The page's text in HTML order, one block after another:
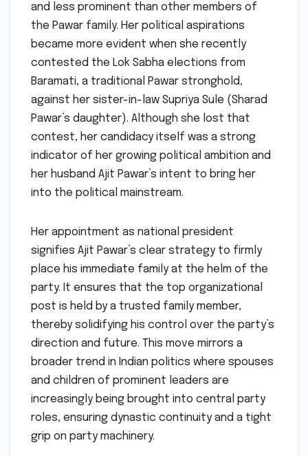
and less prominent than other members of
the Pawar family. Her political aspirations
became more evident when she recently
contested the Lok Sabha elections from
Baramati, a traditional Pawar stronghold,
against her sister-in-law Supriya Sule (Sharad
Pawar’s daughter). Although she lost that
contest, her candidacy itself was a strong
indicator of her growing political ambition and
her husband Ajit Pawar’s intent to bring her
into the political mainstream.
Her appointment as national president
signifies Ajit Pawar’s clear strategy to firmly
place his immediate family at the helm of the
party. It ensures that the top organizational
post is held by a trusted family member,
thereby solidifying his control over the party’s
direction and future. This move mirrors a
broader trend in Indian politics where spouses
and children of prominent leaders are
increasingly being brought into central party
roles, ensuring dynastic continuity and a tight
grip on party machinery.